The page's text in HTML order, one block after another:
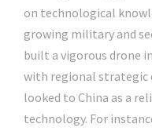
on technological
growing military and
built a vigorous drone
with regional strategic
looked to China as a
technology. For